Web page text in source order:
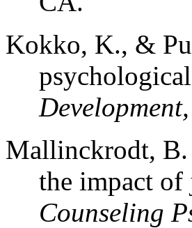
Kokko, K., &
Mallinckrodt, B.
the impact
Counseling